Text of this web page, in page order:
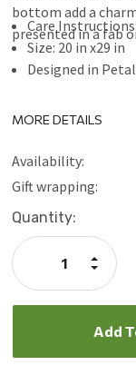
bottom add a
presented in a fab
Care
Size: 20 in x29 in
Designed in
MORE DETAILS
Availability:
Gift wrapping:
Current
Stock:
Quantity:
Increase